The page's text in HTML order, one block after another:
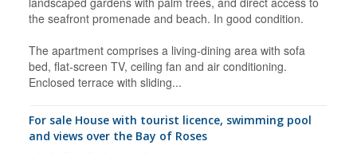
the seafront promenade and beach. In good condition.
The apartment comprises a living-dining area with sofa
bed, flat-screen TV, ceiling fan and air conditioning.
Enclosed terrace with sliding...
for sale House with tourist licence, swimming pool
and views over the Bay of Roses